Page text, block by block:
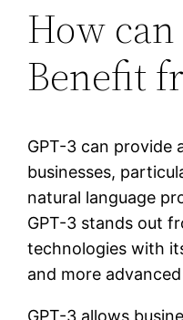
How
Benefit
GPT-3 can provide
businesses,
natural language
GPT-3 stands out
technologies with
and more
GPT-3 allows